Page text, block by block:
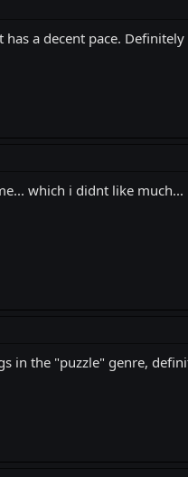
a decent pace.
which i didnt like
in the "puzzle" genre,